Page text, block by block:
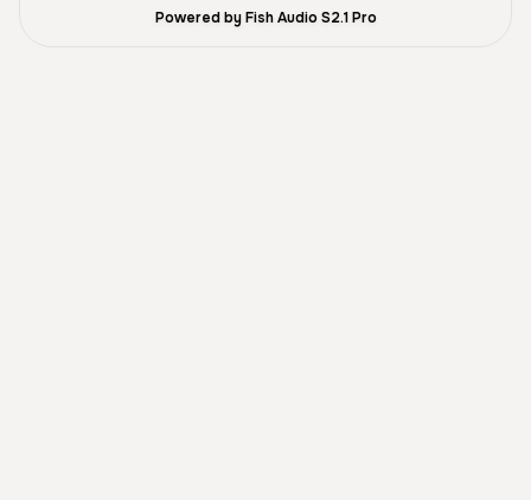
Powered by Fish Audio S2.1 Pro